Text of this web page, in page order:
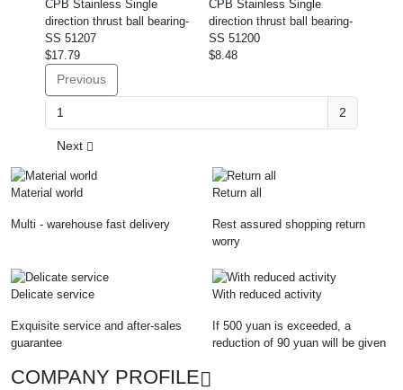
CPB Stainless Single
direction thrust ball bearing-
SS 51207
$17.79
CPB Stainless Single
direction thrust ball bearing-
SS 51200
$8.48
Previous
2
Next
Material world
Multi - warehouse fast delivery
Return all
Rest assured shopping return
worry
Delicate service
Exquisite service and after-sales
guarantee
With reduced activity
If 500 yuan is exceeded, a
reduction of 90 yuan will be given
COMPANY PROFILE